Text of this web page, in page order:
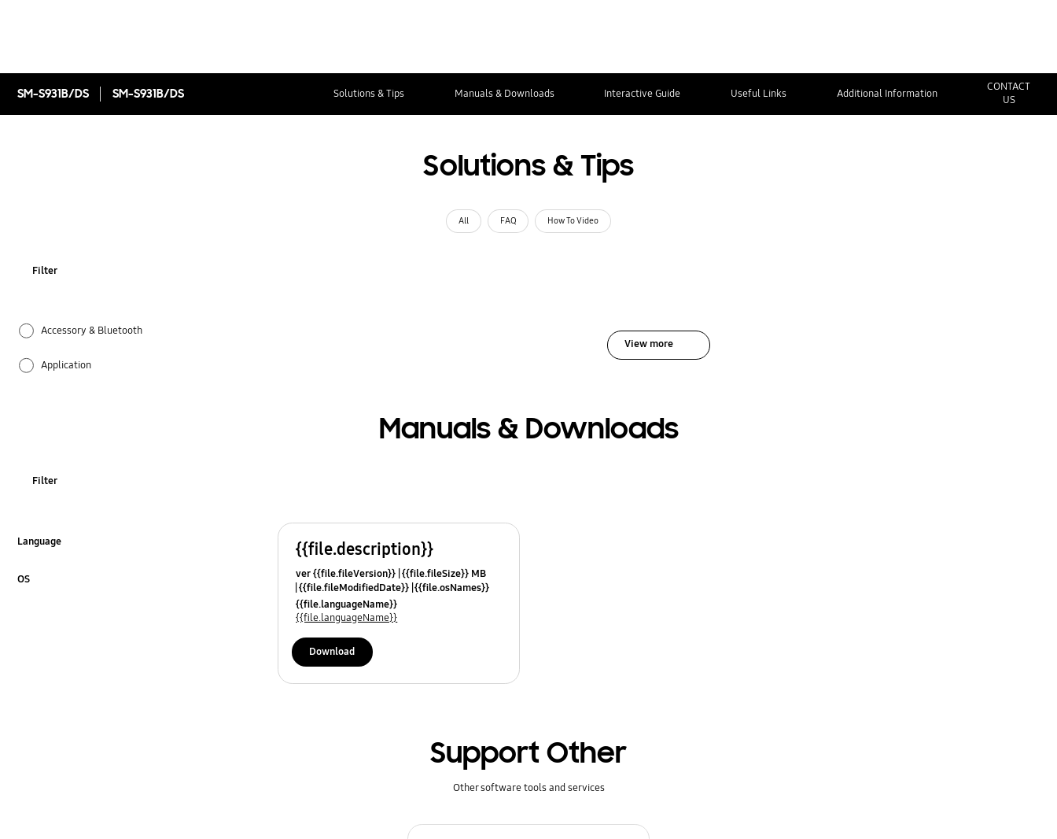
SM-S931B/DS SM-S931B/DS Solutions & Tips Manuals & Downloads Interactive Guide Useful Links Additional Information
CONTACT
US
Solutions & Tips
All FAQ How To Video
Filter
Accessory & Bluetooth
Application
Camera
View more
Manuals & Downloads
Filter
Language
OS
{{file.description}}
ver {{file.fileVersion}} {{file.fileSize}} MB
{{file.fileModifiedDate}} {{file.osNames}}
{{file.languageName}}
{{file.languageName}}
Download
Support Other
Other software tools and services